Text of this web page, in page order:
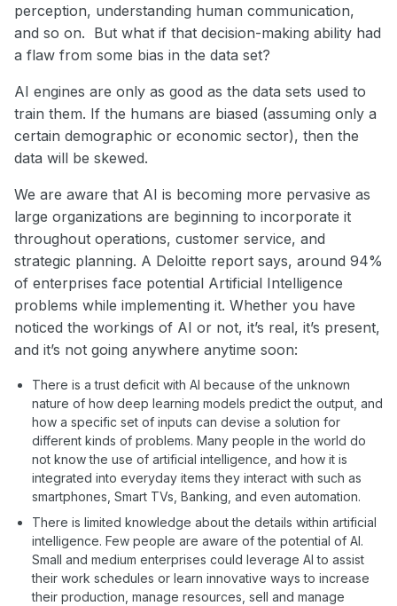
perception, understanding human communication,
and so on. But what if that decision-making ability had
a flaw from some bias in the data set?
AI engines are only as good as the data sets used to
train them. If the humans are biased (assuming only a
certain demographic or economic sector), then the
data will be skewed.
We are aware that AI is becoming more pervasive as
large organizations are beginning to incorporate it
throughout operations, customer service, and
strategic planning. A Deloitte report says, around 94%
of enterprises face potential Artificial Intelligence
problems while implementing it. Whether you have
noticed the workings of AI or not, it’s real, it’s present,
and it’s not going anywhere anytime soon:
There is a trust deficit with AI because of the unknown
nature of how deep learning models predict the output, and
how a specific set of inputs can devise a solution for
different kinds of problems. Many people in the world do
not know the use of artificial intelligence, and how it is
integrated into everyday items they interact with such as
smartphones, Smart TVs, Banking, and even automation.
There is limited knowledge about the details within artificial
intelligence. Few people are aware of the potential of AI.
Small and medium enterprises could leverage AI to assist
their work schedules or learn innovative ways to increase
their production, manage resources, sell and manage